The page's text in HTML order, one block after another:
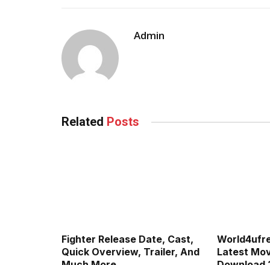
Admin
Related Posts
Fighter Release Date, Cast,
Quick Overview, Trailer, And
Latest